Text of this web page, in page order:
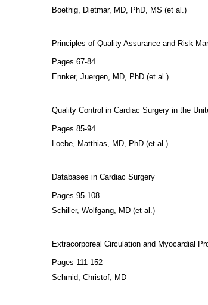
Boethig, Dietmar, MD, PhD, MS (et al.)
Principles of Quality Assurance and Risk
Pages 67-84
Ennker, Juergen, MD, PhD (et al.)
Quality Control in Cardiac Surgery in the
Pages 85-94
Loebe, Matthias, MD, PhD (et al.)
Databases in Cardiac Surgery
Pages 95-108
Schiller, Wolfgang, MD (et al.)
Extracorporeal Circulation and Myocardial
Pages 111-152
Schmid, Christof, MD